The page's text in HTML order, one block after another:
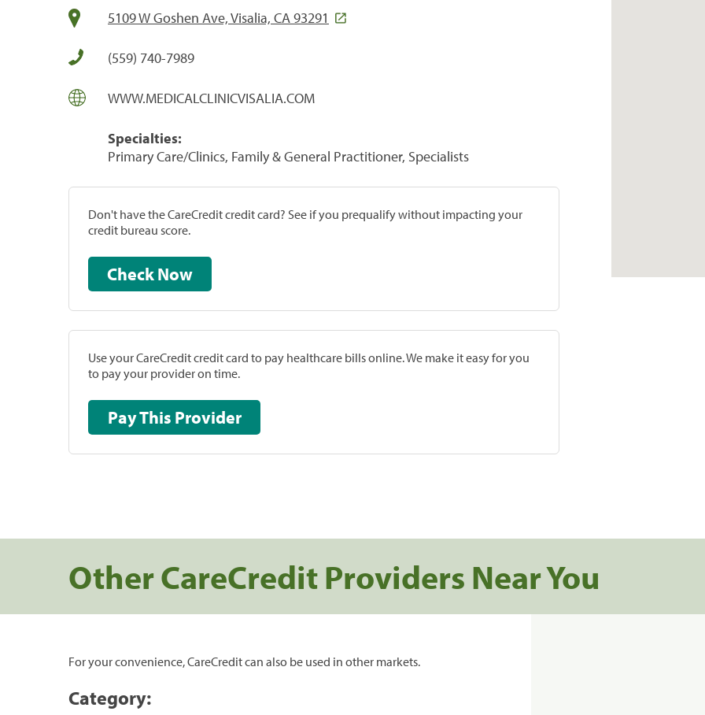
5109 W Goshen Ave, Visalia, CA 93291
(559) 740-7989
WWW.MEDICALCLINICVISALIA.COM
Specialties:
Primary Care/Clinics, Family & General Practitioner, Specialists
Don't have the CareCredit credit card? See if you prequalify without impacting your
credit bureau score.
Check Now
Use your CareCredit credit card to pay healthcare bills online. We make it easy for you
to pay your provider on time.
Pay This Provider
Other CareCredit Providers Near You
For your convenience, CareCredit can also be used in other markets.
Category: